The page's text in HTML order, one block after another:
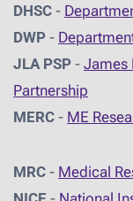
DHSC - D
DWP -
JLA PSP - James
Partnership
MERC - ME
MRC - Medical